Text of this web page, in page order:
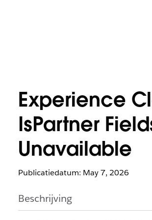
Experience
IsPartner
Unavailable
Publicatiedatum: May 7, 2026
Beschrijving